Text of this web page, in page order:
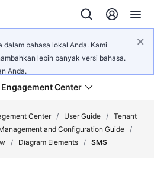
dalam bahasa lokal Anda. Kami
lebih banyak versi bahasa.
Anda.
Center
Center / User Guide / Tenant
and Configuration Guide /
/ Diagram Elements / SMS